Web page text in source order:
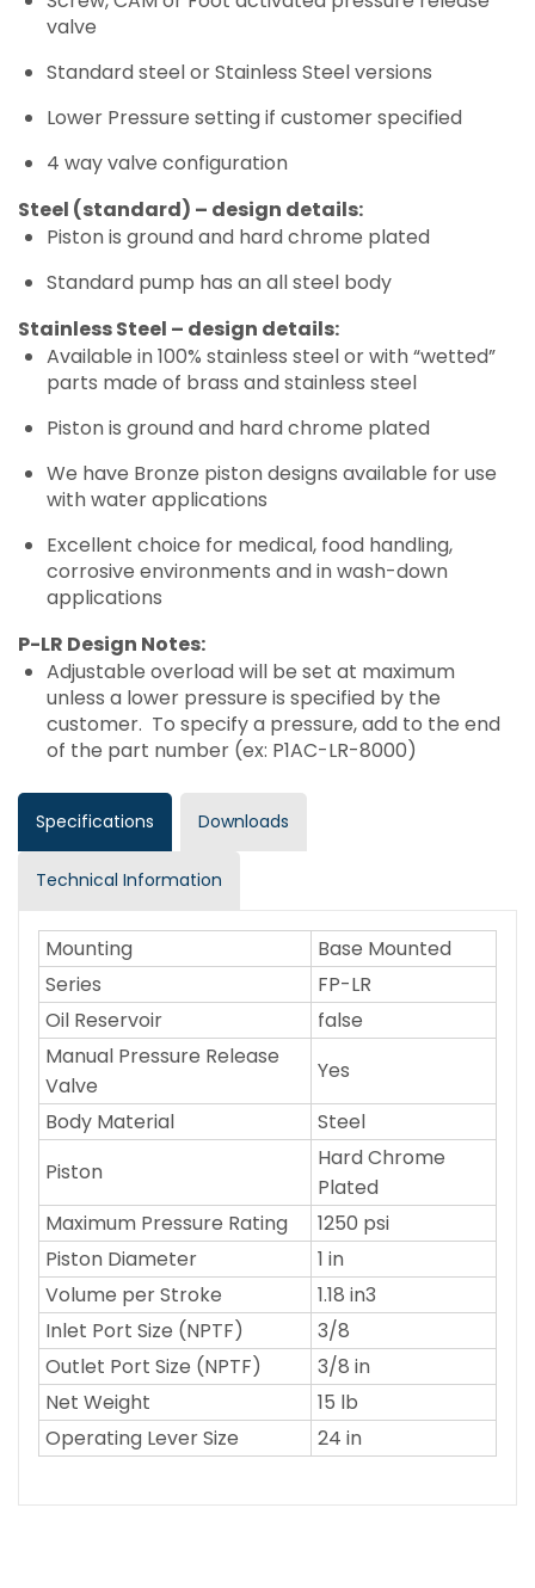
valve
Standard steel or Stainless Steel versions
Lower Pressure setting if customer specified
4 way valve configuration
Steel (standard) – design details:
Piston is ground and hard chrome plated
Standard pump has an all steel body
Stainless Steel – design details:
Available in 100% stainless steel or with “wetted”
parts made of brass and stainless steel
Piston is ground and hard chrome plated
We have Bronze piston designs available for use
with water applications
Excellent choice for medical, food handling,
corrosive environments and in wash-down
applications
P-LR Design Notes:
Adjustable overload will be set at maximum
unless a lower pressure is specified by the
customer. To specify a pressure, add to the end
of the part number (ex: P1AC-LR-8000)
Specifications Downloads
Technical Information
Mounting
Base Mounted
Series
FP-LR
Oil Reservoir
false
Manual Pressure Release
Valve
Yes
Body Material
Steel
Piston
Hard Chrome
Plated
Maximum Pressure Rating
1250 psi
Piston Diameter
1 in
Volume per Stroke
1.18 in3
Inlet Port Size (NPTF)
3/8
Outlet Port Size (NPTF)
3/8 in
Net Weight
15 lb
Operating Lever Size
24 in